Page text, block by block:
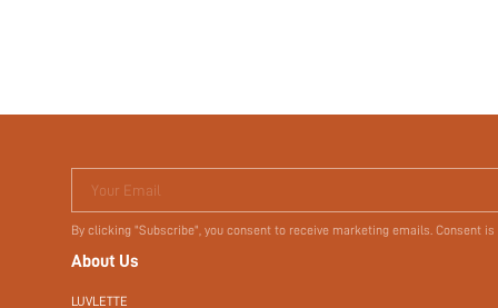
Your Email
By clicking "Subscribe", you consent to receive marketing emails. Consent
About Us
LUVLETTE